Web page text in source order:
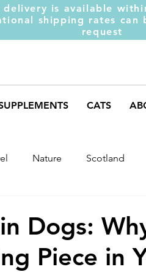
delivery is available
shipping rates can
request
CATS
Nature Scotland
Weight Gainer
Dogs:
Piece in